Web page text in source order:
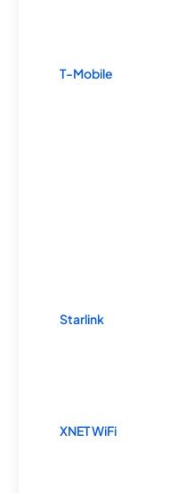
T-Mobile
Starlink
XNET WiFi